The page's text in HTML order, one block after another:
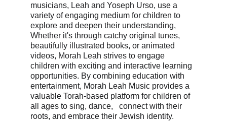
musicians, Leah and Yoseph Urso, use a
variety of engaging medium for children to
explore and deepen their understanding,
Whether it's through catchy original tunes,
beautifully illustrated books, or animated
videos, Morah Leah strives to engage
children with exciting and interactive learning
opportunities. By combining education with
entertainment, Morah Leah Music provides a
valuable Torah-based platform for children of
all ages to sing, dance,   connect with their
roots, and embrace their Jewish identity.